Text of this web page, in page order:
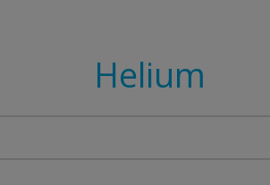
Helium